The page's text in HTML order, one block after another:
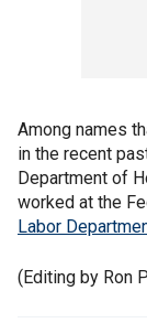
Among names
in the recent
Department of
worked at the
Labor
(Editing by Ron